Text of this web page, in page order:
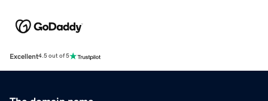
Excellent4.5 out of 5